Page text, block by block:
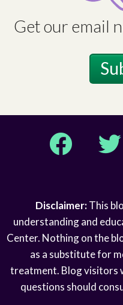
Get our email
Facebook
Disclaimer:This
understanding and
Center. Nothing on the
as a substitute for
treatment. Blog visitors
questions should